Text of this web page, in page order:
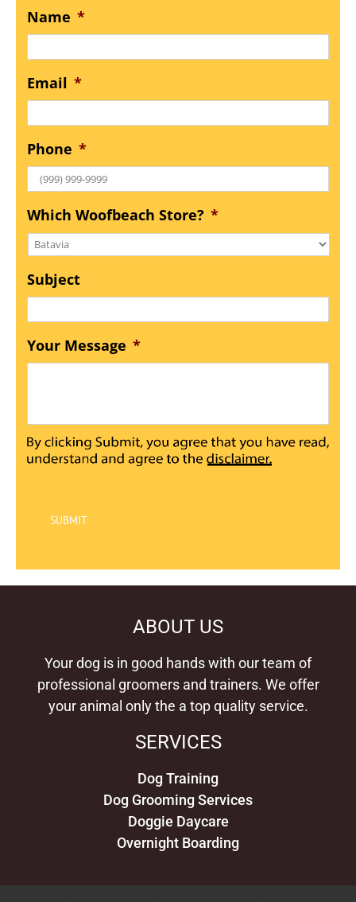
Name *
Email *
Phone *
Which Woofbeach Store? *
Subject
Your Message *
SUBMIT
ABOUT US
Your dog is in good hands with our team of
professional groomers and trainers. We offer
your animal only the a top quality service.
SERVICES
Dog Training
Dog Grooming Services
Doggie Daycare
Overnight Boarding